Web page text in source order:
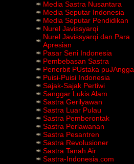
Media Sastra Nusantara
Media Seputar Indonesia
Media Seputar Pendidikan
Nurel Javissyarqi
Nurel Javissyarqi dan Para
Apresian
Pasar Seni Indonesia
Pembebasan Sastra
Penerbit PUstaka puJAngga
Puisi-Puisi Indonesia
Sajak-Sajak Pertiwi
Sanggar Lukis Alam
Sastra Gerilyawan
Sastra Luar Pulau
Sastra Pemberontak
Sastra Perlawanan
Sastra Pesantren
Sastra Revolusioner
Sastra Tanah Air
Sastra-Indonesia.com